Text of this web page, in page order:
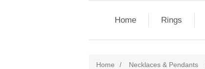
Home Rings
Home / Necklaces & Pendants